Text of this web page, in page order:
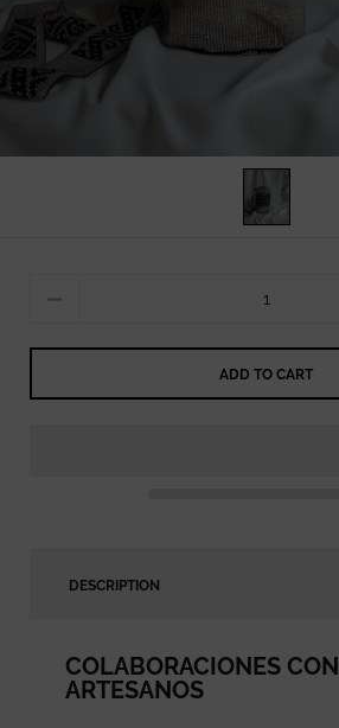
ADD TO CART
DESCRIPTION
COLABORACIONES CON
ARTESANOS